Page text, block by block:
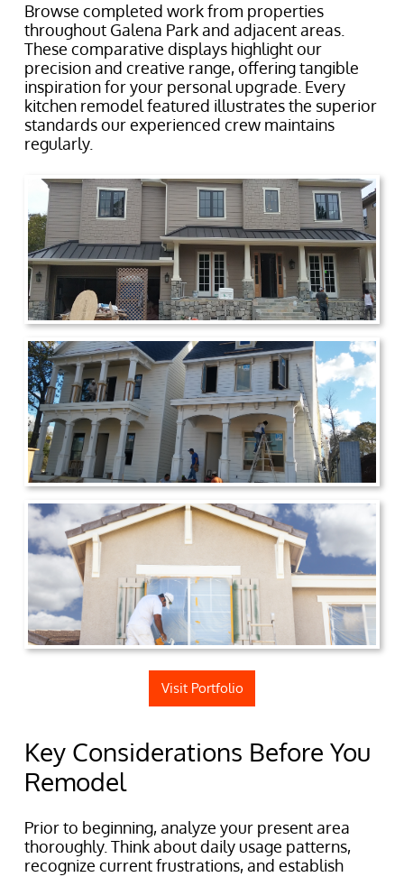
Browse completed work from properties
throughout Galena Park and adjacent areas.
These comparative displays highlight our
precision and creative range, offering tangible
inspiration for your personal upgrade. Every
kitchen remodel featured illustrates the superior
standards our experienced crew maintains
regularly.
Visit Portfolio
Key Considerations Before You
Remodel
Prior to beginning, analyze your present area
thoroughly. Think about daily usage patterns,
recognize current frustrations, and establish